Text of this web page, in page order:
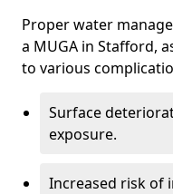
Proper water
a MUGA in Stafford,
to various
Surface
exposure.
Increased risk of